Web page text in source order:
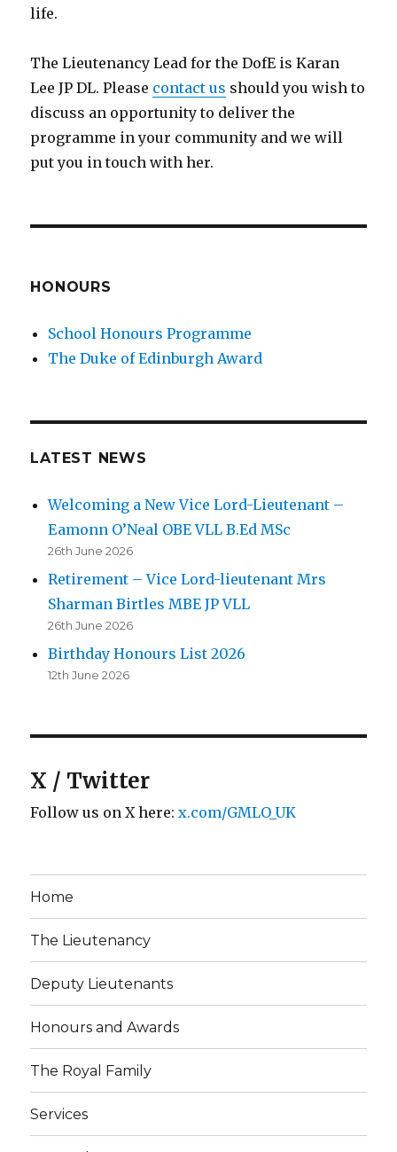
life.
The Lieutenancy Lead for the DofE is Karan
Lee JP DL. Please contact us should you wish to
discuss an opportunity to deliver the
programme in your community and we will
put you in touch with her.
HONOURS
School Honours Programme
The Duke of Edinburgh Award
LATEST NEWS
Welcoming a New Vice Lord-Lieutenant –
Eamonn O’Neal OBE VLL B.Ed MSc
26th June 2026
Retirement – Vice Lord-lieutenant Mrs
Sharman Birtles MBE JP VLL
26th June 2026
Birthday Honours List 2026
12th June 2026
X / Twitter
Follow us on X here:x.com/GMLO_UK
Home
The Lieutenancy
Deputy Lieutenants
Honours and Awards
The Royal Family
Services